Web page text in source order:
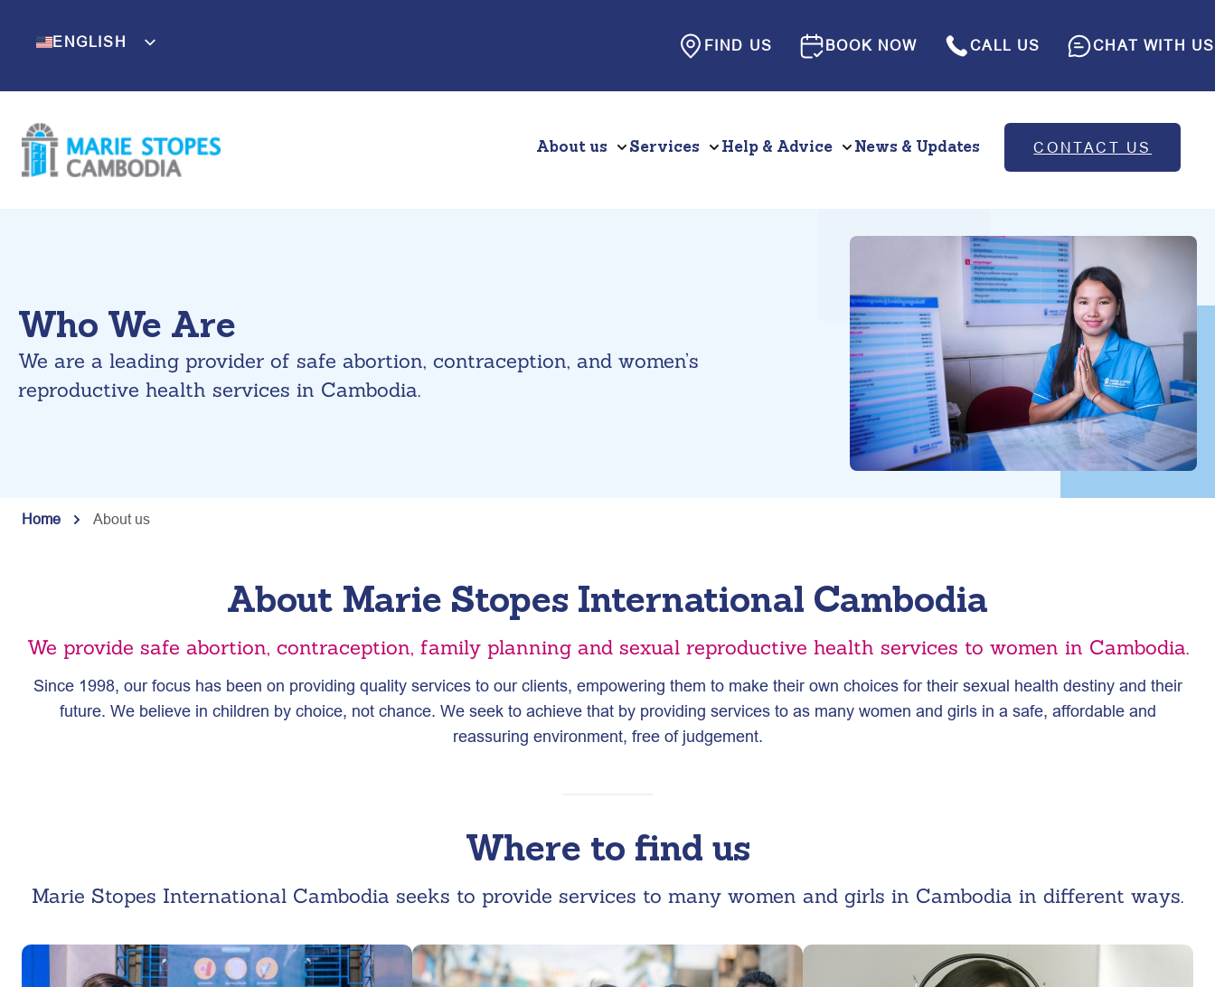
ENGLISH FIND US BOOK NOW CALL US CHAT WITH US
About us Services Help & Advice News & Updates CONTACT US
Who We Are
We are a leading provider of safe abortion, contraception, and women’s
reproductive health services in Cambodia.
Home About us
About Marie Stopes International Cambodia
We provide safe abortion, contraception, family planning and sexual reproductive health services to women in Cambodia.
Since 1998, our focus has been on providing quality services to our clients, empowering them to make their own choices for their sexual health destiny and their
future. We believe in children by choice, not chance. We seek to achieve that by providing services to as many women and girls in a safe, affordable and
reassuring environment, free of judgement.
Where to find us
Marie Stopes International Cambodia seeks to provide services to many women and girls in Cambodia in different ways.